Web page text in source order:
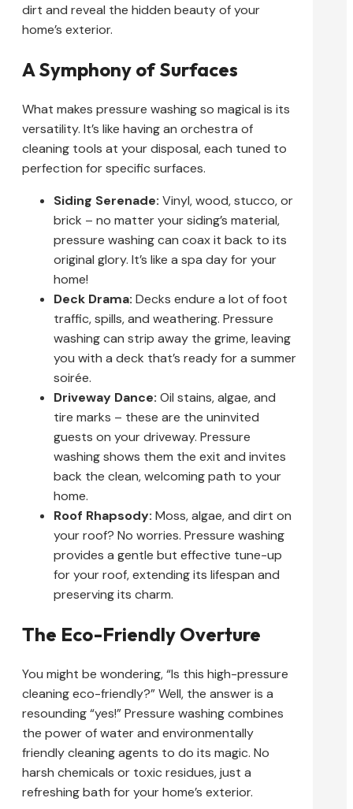
dirt and reveal the hidden beauty of your
home’s exterior.
A Symphony of Surfaces
What makes pressure washing so magical is its
versatility. It’s like having an orchestra of
cleaning tools at your disposal, each tuned to
perfection for specific surfaces.
Siding Serenade: Vinyl, wood, stucco, or
brick – no matter your siding’s material,
pressure washing can coax it back to its
original glory. It’s like a spa day for your
home!
Deck Drama: Decks endure a lot of foot
traffic, spills, and weathering. Pressure
washing can strip away the grime, leaving
you with a deck that’s ready for a summer
soirée.
Driveway Dance: Oil stains, algae, and
tire marks – these are the uninvited
guests on your driveway. Pressure
washing shows them the exit and invites
back the clean, welcoming path to your
home.
Roof Rhapsody: Moss, algae, and dirt on
your roof? No worries. Pressure washing
provides a gentle but effective tune-up
for your roof, extending its lifespan and
preserving its charm.
The Eco-Friendly Overture
You might be wondering, “Is this high-pressure
cleaning eco-friendly?” Well, the answer is a
resounding “yes!” Pressure washing combines
the power of water and environmentally
friendly cleaning agents to do its magic. No
harsh chemicals or toxic residues, just a
refreshing bath for your home’s exterior.